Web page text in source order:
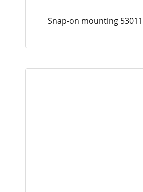
Snap-on mounting 53011